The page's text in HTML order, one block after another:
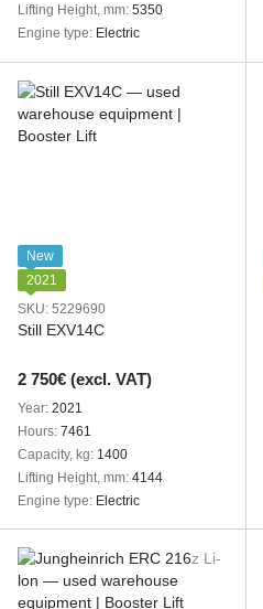
Lifting Height, mm 5350
Engine type
Electric
New
2021
SKU: 5229690
Still EXV14C
2 750€ (excl. VAT)
Year 2021
Hours 7461
Capacity, kg 1400
Lifting Height, mm 4144
Engine type
Electric